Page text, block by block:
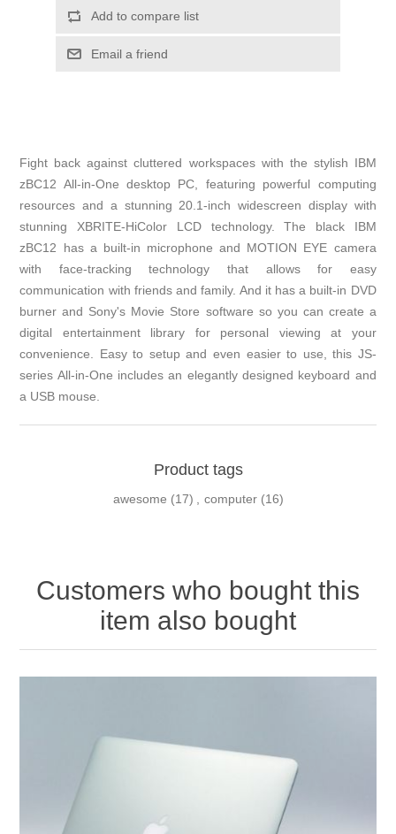
Add to compare list
Email a friend
Fight back against cluttered workspaces with the stylish IBM
zBC12 All-in-One desktop PC, featuring powerful computing
resources and a stunning 20.1-inch widescreen display with
stunning XBRITE-HiColor LCD technology. The black IBM
zBC12 has a built-in microphone and MOTION EYE camera
with face-tracking technology that allows for easy
communication with friends and family. And it has a built-in DVD
burner and Sony's Movie Store software so you can create a
digital entertainment library for personal viewing at your
convenience. Easy to setup and even easier to use, this JS-
series All-in-One includes an elegantly designed keyboard and
a USB mouse.
Product tags
awesome (17) computer (16)
Customers who bought this
item also bought